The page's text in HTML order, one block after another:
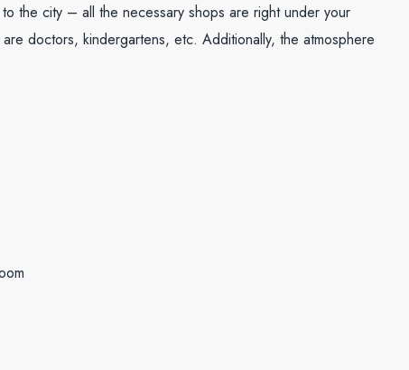
the city – all the necessary shops are right under your
doctors, kindergartens, etc. Additionally, the atmosphere